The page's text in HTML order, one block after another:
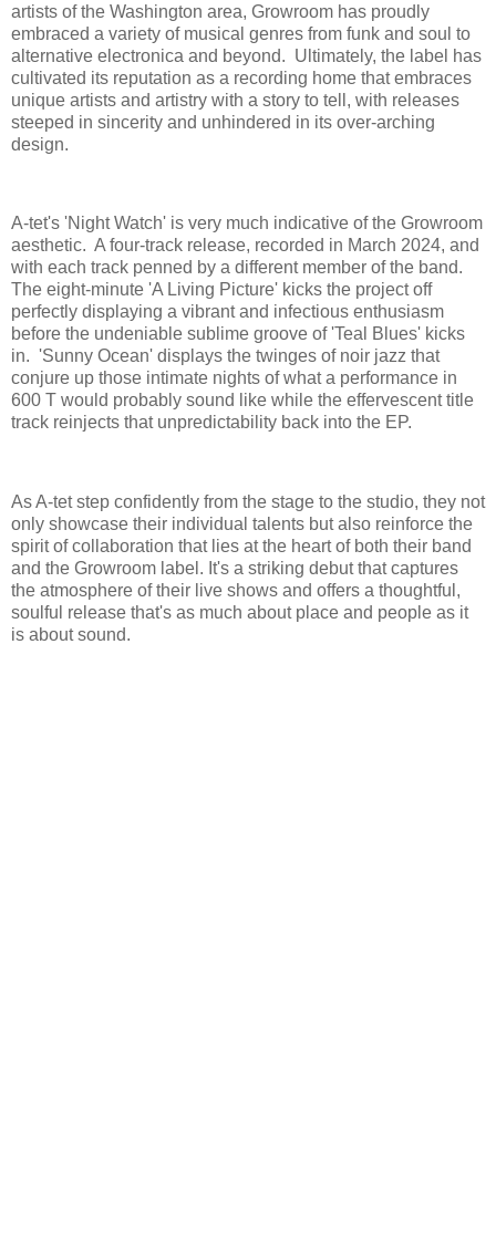
artists of the Washington area, Growroom has proudly
embraced a variety of musical genres from funk and soul to
alternative electronica and beyond. Ultimately, the label has
cultivated its reputation as a recording home that embraces
unique artists and artistry with a story to tell, with releases
steeped in sincerity and unhindered in its over-arching
design.
A-tet's 'Night Watch' is very much indicative of the Growroom
aesthetic. A four-track release, recorded in March 2024, and
with each track penned by a different member of the band.
The eight-minute 'A Living Picture' kicks the project off
perfectly displaying a vibrant and infectious enthusiasm
before the undeniable sublime groove of 'Teal Blues' kicks
in. 'Sunny Ocean' displays the twinges of noir jazz that
conjure up those intimate nights of what a performance in
600 T would probably sound like while the effervescent title
track reinjects that unpredictability back into the EP.
As A-tet step confidently from the stage to the studio, they not
only showcase their individual talents but also reinforce the
spirit of collaboration that lies at the heart of both their band
and the Growroom label. It's a striking debut that captures
the atmosphere of their live shows and offers a thoughtful,
soulful release that's as much about place and people as it
is about sound.